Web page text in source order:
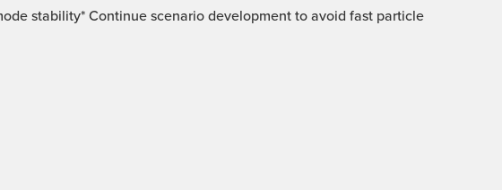
stability* Continue scenario development to avoid fast particle